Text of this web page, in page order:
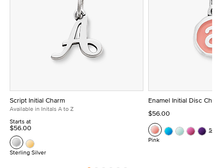
Script Initial Charm
Available in Initals A to Z
Starts at
$56.00
Sterling Silver
Enamel Initial Disc
$56.00
Pink